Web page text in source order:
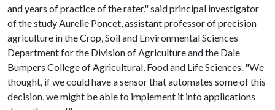
and years of practice of the rater," said principal investigator
of the study Aurelie Poncet, assistant professor of precision
agriculture in the Crop, Soil and Environmental Sciences
Department for the Division of Agriculture and the Dale
Bumpers College of Agricultural, Food and Life Sciences. "We
thought, if we could have a sensor that automates some of this
decision, we might be able to implement it into applications